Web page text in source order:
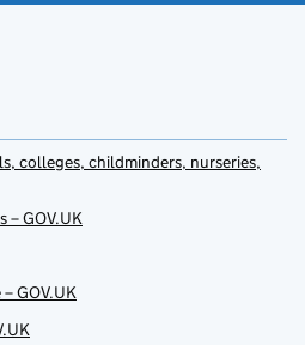
colleges, childminders, nurseries,
– GOV.UK
GOV.UK